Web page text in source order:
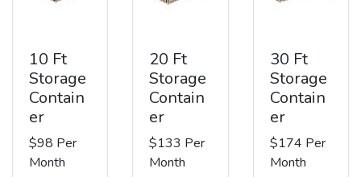
10 Ft
Storage
Contain
er
$98 Per
Month
20 Ft
Storage
Contain
er
$133 Per
Month
30 Ft
Storage
Contain
er
$174 Per
Month